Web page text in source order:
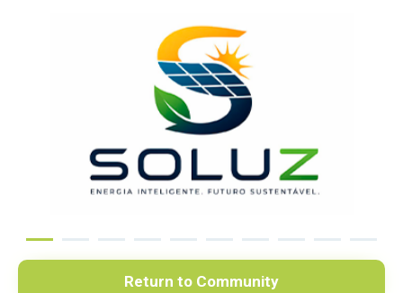
Return to Community